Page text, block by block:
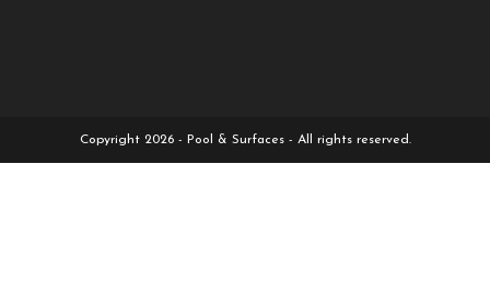
Copyright 2026 - Pool & Surfaces - All rights reserved.